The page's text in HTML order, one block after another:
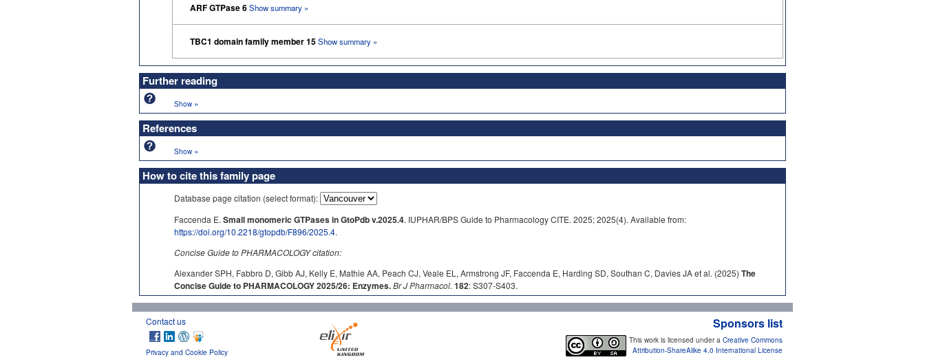
ARF GTPase 6Show summary »
TBC1 domain family member 15Show summary »
Further reading
Show »
References
Show »
How to cite this family page
Database page citation (select format):
Faccenda E. Small monomeric GTPases in GtoPdb v.2025.4. IUPHAR/BPS Guide to Pharmacology CITE. 2025; 2025(4). Available from:
https://doi.org/10.2218/gtopdb/F896/2025.4.
Concise Guide to PHARMACOLOGY citation:
Alexander SPH, Fabbro D, Gibb AJ, Kelly E, Mathie AA, Peach CJ, Veale EL, Armstrong JF, Faccenda E, Harding SD, Southan C, Davies JA et al. (2025) The
Concise Guide to PHARMACOLOGY 2025/26: Enzymes.Br J Pharmacol. 182: S307-S403.
Contact us
Privacy and Cookie Policy
Sponsors list
This work is licensed under a Creative Commons
Attribution-ShareAlike 4.0 International License